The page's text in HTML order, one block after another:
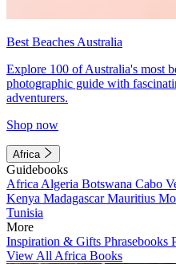
Best Beaches Australia
Explore 100 of Australia's most
photographic guide with
adventurers.
Shop now
Africa
Guidebooks
Africa Algeria Botswana Cabo
Kenya MadagascarMauritius
Tunisia
More
Inspiration & Gifts Phrasebooks
View All Africa Books